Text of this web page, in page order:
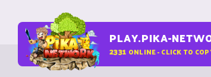
PLAY.PIKA-
2331 ONLINE - CLICK TO